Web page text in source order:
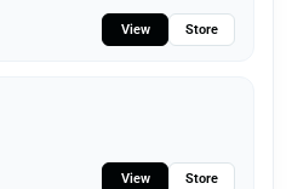
View Store
View Store